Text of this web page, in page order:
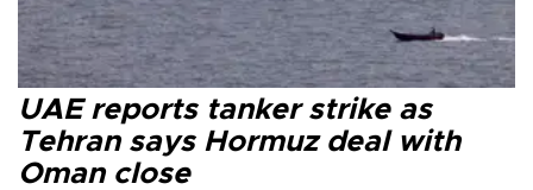
UAE reports tanker strike as
Tehran says Hormuz deal with
Oman close